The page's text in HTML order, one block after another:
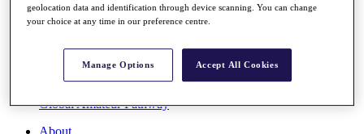
Overview
Rankings
Global Amateur Pathway
About
geolocation data and identification through device scanning. You can change
your choice at any time in our preference centre.
Manage Options Accept All Cookies